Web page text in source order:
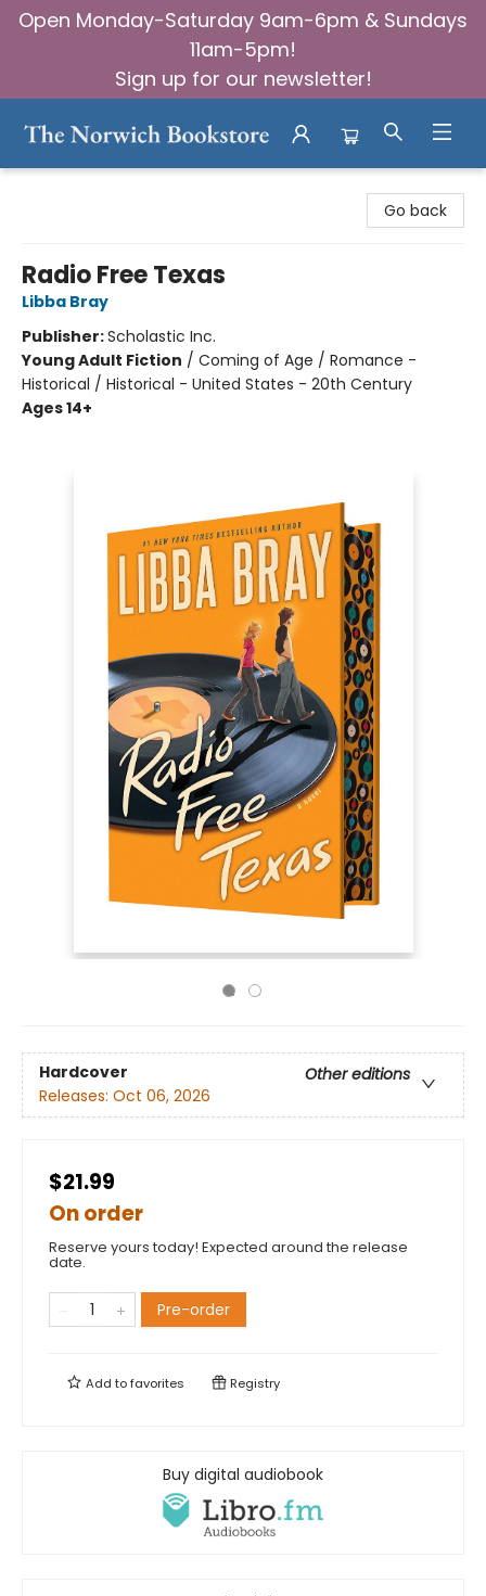
Open Monday-Saturday 9am-6pm & Sundays
11am-5pm!
Sign up for our newsletter!
Go back
Radio Free Texas
Libba Bray
Publisher:Scholastic Inc.
Young Adult Fiction / Coming of Age / Romance -
Historical / Historical - United States - 20th Century
Ages 14+
Hardcover
Other editions
Releases: Oct 06, 2026
$21.99
On order
Reserve yours today! Expected around the release
date.
Pre-order
Add tofavorites Registry
Buy digital audiobook